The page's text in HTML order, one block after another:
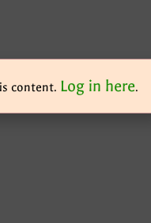
content. Log in here.